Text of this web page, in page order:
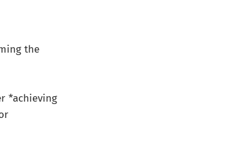
the
*achieving